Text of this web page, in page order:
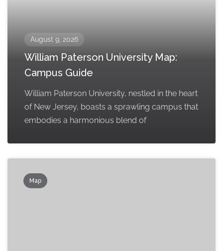
August 9, 2026
William Paterson University Map:
Campus Guide
William Paterson University, nestled in the heart
of New Jersey, boasts a sprawling campus that
embodies a harmonious blend of
Map